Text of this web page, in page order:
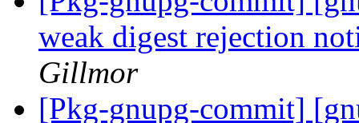
weak digest rejection
Gillmor
[Pkg-gnupg-commit]